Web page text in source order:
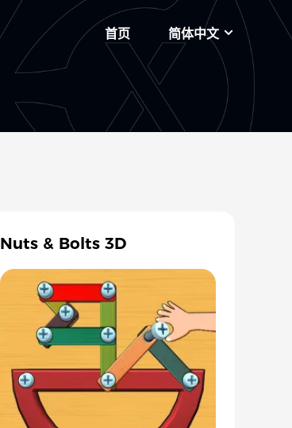
首页 简体中文
Nuts & Bolts 3D